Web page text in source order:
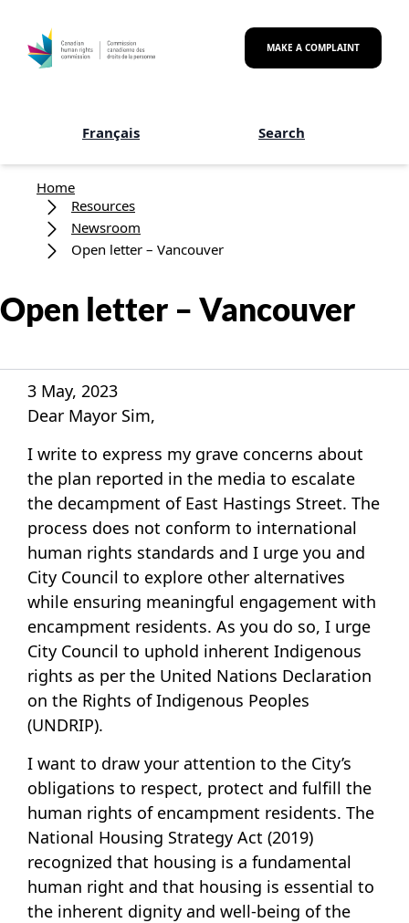
MAKE A COMPLAINT
Français Search
Breadcrumb
Home
Resources
Newsroom
Open letter – Vancouver
Open letter – Vancouver
3 May, 2023
Dear Mayor Sim,
I write to express my grave concerns about
the plan reported in the media to escalate
the decampment of East Hastings Street. The
process does not conform to international
human rights standards and I urge you and
City Council to explore other alternatives
while ensuring meaningful engagement with
encampment residents. As you do so, I urge
City Council to uphold inherent Indigenous
rights as per the United Nations Declaration
on the Rights of Indigenous Peoples
(UNDRIP).
I want to draw your attention to the City’s
obligations to respect, protect and fulfill the
human rights of encampment residents. The
National Housing Strategy Act (2019)
recognized that housing is a fundamental
human right and that housing is essential to
the inherent dignity and well-being of the